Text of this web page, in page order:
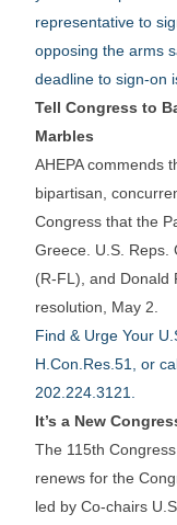
representative to
opposing the arms
deadline to sign-on
Tell Congress to
Marbles
AHEPA commends
bipartisan,
Congress that the
Greece. U.S. Reps.
(R-FL), and Donald
resolution, May 2.
Find & Urge Your
H.Con.Res.51, or
202.224.3121.
It’s a New
The 115th
renews for the
led by Co-chairs